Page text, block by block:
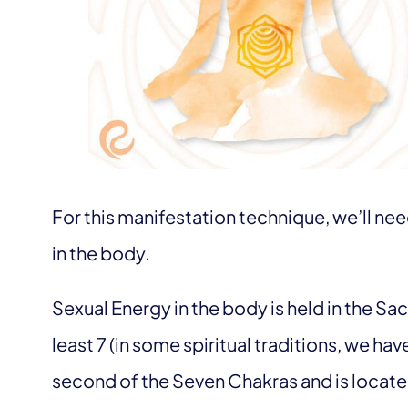
For this manifestation technique, we’ll
in the body.
Sexual Energy in the body is held in the
least 7 (in some spiritual traditions, we
second of the Seven Chakras and is